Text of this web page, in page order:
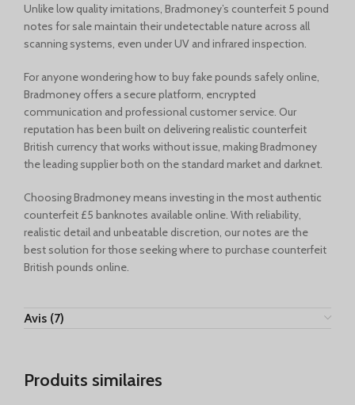
Unlike low quality imitations, Bradmoney’s counterfeit 5 pound
notes for sale maintain their undetectable nature across all
scanning systems, even under UV and infrared inspection.
For anyone wondering how to buy fake pounds safely online,
Bradmoney offers a secure platform, encrypted
communication and professional customer service. Our
reputation has been built on delivering realistic counterfeit
British currency that works without issue, making Bradmoney
the leading supplier both on the standard market and darknet.
Choosing Bradmoney means investing in the most authentic
counterfeit £5 banknotes available online. With reliability,
realistic detail and unbeatable discretion, our notes are the
best solution for those seeking where to purchase counterfeit
British pounds online.
Avis (7)
Produits similaires